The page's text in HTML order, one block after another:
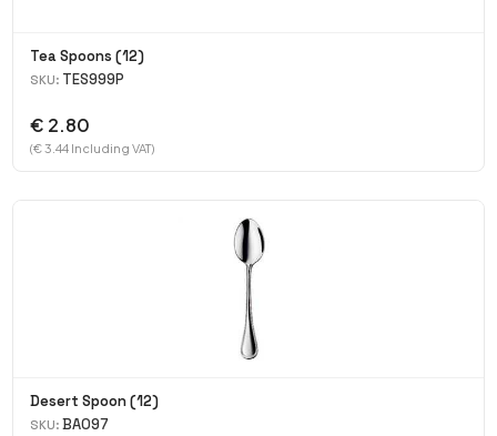
Tea Spoons (12)
SKU: TES999P
€ 2.80
(€ 3.44 Including VAT)
Desert Spoon (12)
SKU: BA097